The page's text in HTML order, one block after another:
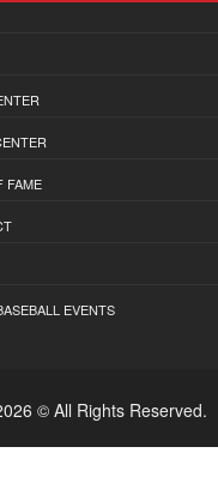
FAME
EVENTS
© All Rights Reserved.